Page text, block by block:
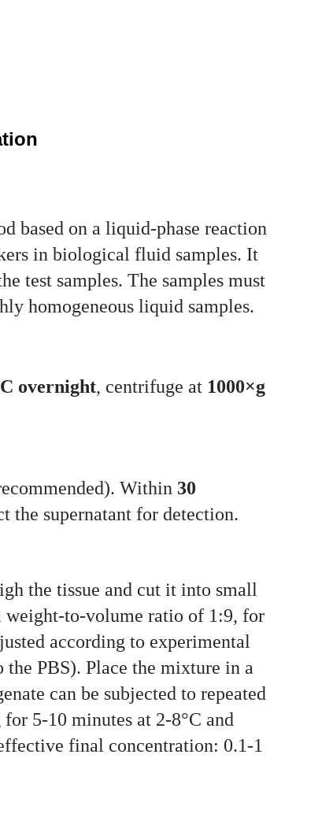
based on a liquid-phase reaction
in biological fluid samples. It
test samples. The samples must
homogeneous liquid samples.
overnight, centrifuge at 1000×g
Within 30
the supernatant for detection.
the tissue and cut it into small
weight-to-volume ratio of 1:9, for
according to experimental
the PBS). Place the mixture in a
can be subjected to repeated
5-10 minutes at 2-8°C and
final concentration: 0.1-1